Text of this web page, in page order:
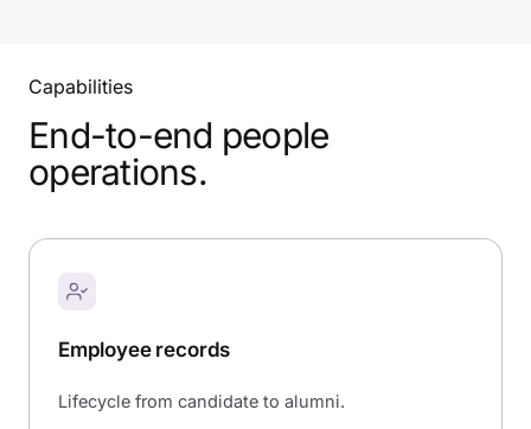
Capabilities
End-to-end people
operations.
Employee records
Lifecycle from candidate to alumni.